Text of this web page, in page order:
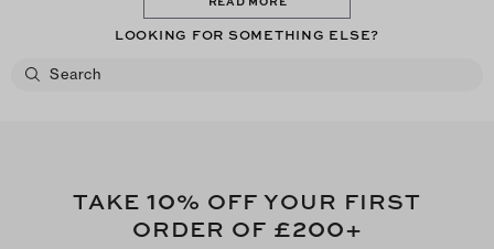
LOOKING FOR SOMETHING ELSE?
TAKE 10% OFF YOUR FIRST
ORDER OF £200+